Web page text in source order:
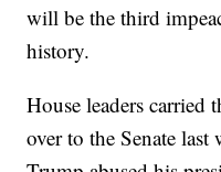
will be the third
history.
House leaders carried
over to the Senate last